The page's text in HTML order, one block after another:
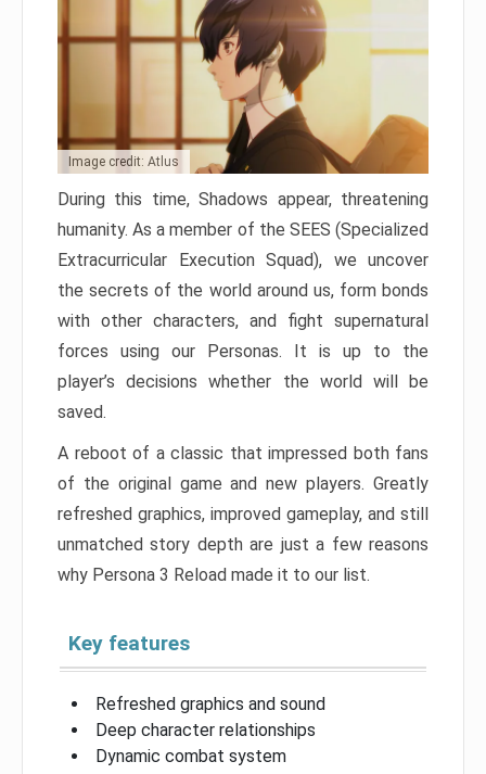
Image credit: Atlus
During this time, Shadows appear, threatening
humanity. As a member of the SEES (Specialized
Extracurricular Execution Squad), we uncover
the secrets of the world around us, form bonds
with other characters, and fight supernatural
forces using our Personas. It is up to the
player’s decisions whether the world will be
saved.
A reboot of a classic that impressed both fans
of the original game and new players. Greatly
refreshed graphics, improved gameplay, and still
unmatched story depth are just a few reasons
why Persona 3 Reload made it to our list.
Key features
Refreshed graphics and sound
Deep character relationships
Dynamic combat system